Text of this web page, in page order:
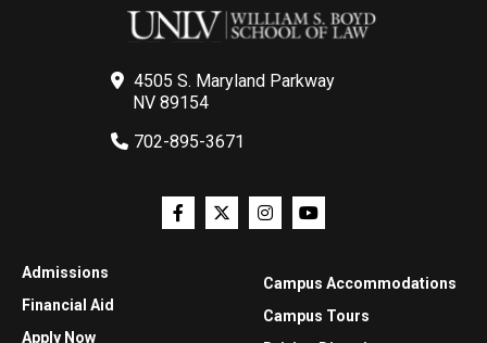
4505 S. Maryland Parkway
NV 89154
702-895-3671
Admissions
Financial Aid
Apply Now
Campus Accommodations
Campus Tours